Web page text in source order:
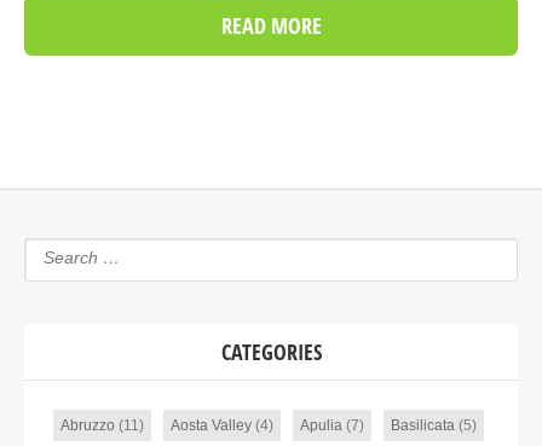
READ MORE
CATEGORIES
Abruzzo (11) Aosta Valley(4) Apulia(7) Basilicata(5)